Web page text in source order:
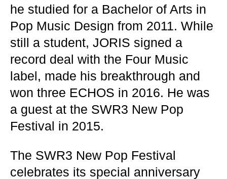
he studied for a Bachelor of Arts in
Pop Music Design from 2011. While
still a student, JORIS signed a
record deal with the Four Music
label, made his breakthrough and
won three ECHOS in 2016. He was
a guest at the SWR3 New Pop
Festival in 2015.
The SWR3 New Pop Festival
celebrates its special anniversary